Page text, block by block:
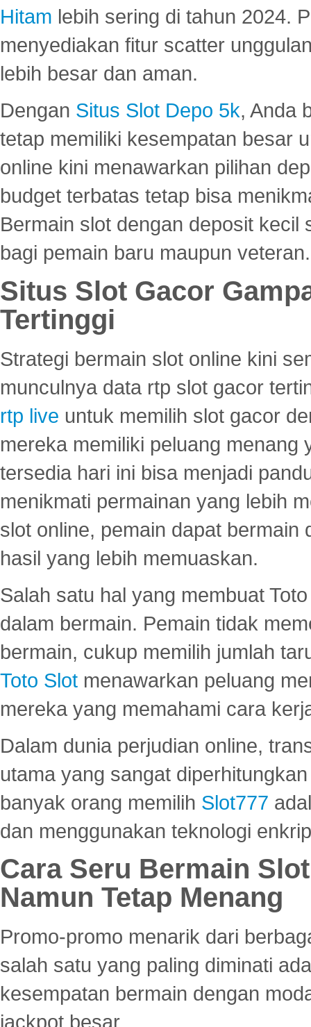
Hitam lebih sering di tahun 2024.
menyediakan fitur scatter
lebih besar dan aman.
Dengan Situs Slot Depo 5k, Anda
tetap memiliki kesempatan besar
online kini menawarkan pilihan
budget terbatas tetap bisa
Bermain slot dengan deposit
bagi pemain baru maupun veteran.
Situs Slot Gacor
Tertinggi
Strategi bermain slot online kini
munculnya data rtp slot gacor
rtp live untuk memilih slot gacor
mereka memiliki peluang menang
tersedia hari ini bisa menjadi
menikmati permainan yang lebih
slot online, pemain dapat
hasil yang lebih memuaskan.
Salah satu hal yang membuat
dalam bermain. Pemain tidak
bermain, cukup memilih jumlah
Toto Slot menawarkan peluang
mereka yang memahami cara
Dalam dunia perjudian online,
utama yang sangat
banyak orang memilih Slot777
dan menggunakan teknologi
Cara Seru Bermain
Namun Tetap Menang
Promo-promo menarik dari
salah satu yang paling diminati
kesempatan bermain dengan
jackpot besar.